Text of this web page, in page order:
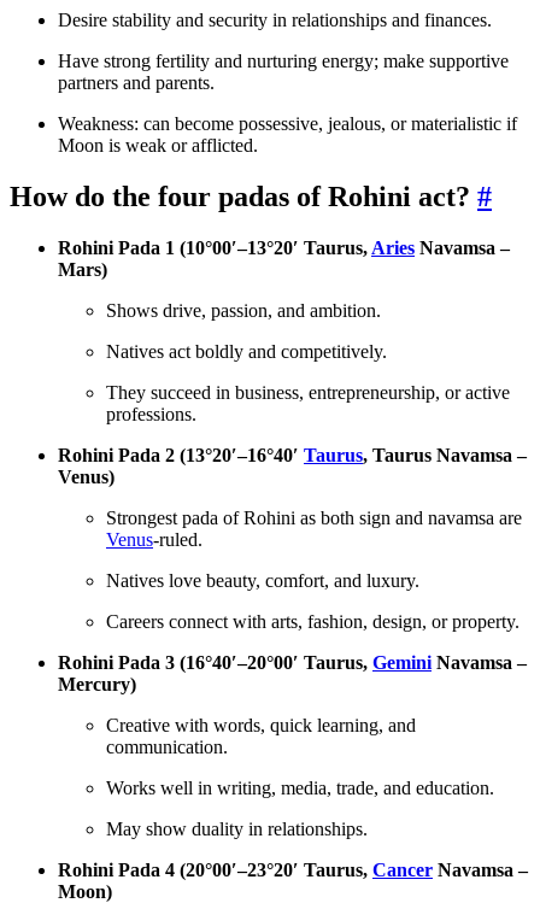
Desire stability and security in relationships and finances.
Have strong fertility and nurturing energy; make supportive
partners and parents.
Weakness: can become possessive, jealous, or materialistic if
Moon is weak or afflicted.
How do the four padas of Rohini act? #
Rohini Pada 1 (10°00′–13°20′ Taurus, Aries Navamsa –
Mars)
Shows drive, passion, and ambition.
Natives act boldly and competitively.
They succeed in business, entrepreneurship, or active
professions.
Rohini Pada 2 (13°20′–16°40′ Taurus, Taurus Navamsa –
Venus)
Strongest pada of Rohini as both sign and navamsa are
Venus-ruled.
Natives love beauty, comfort, and luxury.
Careers connect with arts, fashion, design, or property.
Rohini Pada 3 (16°40′–20°00′ Taurus, Gemini Navamsa –
Mercury)
Creative with words, quick learning, and
communication.
Works well in writing, media, trade, and education.
May show duality in relationships.
Rohini Pada 4 (20°00′–23°20′ Taurus, Cancer Navamsa –
Moon)